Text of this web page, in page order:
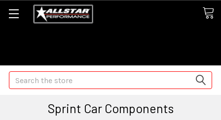
Search
Sprint Car Components